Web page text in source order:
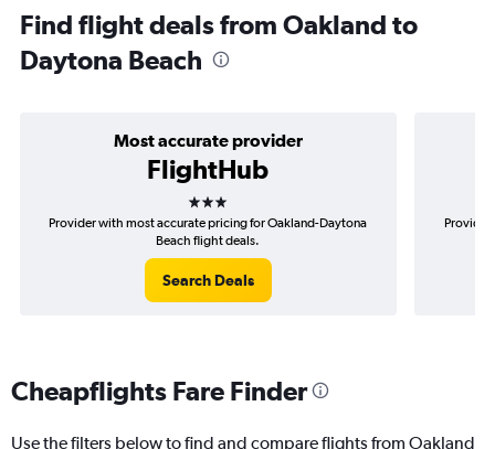
Find flight deals from Oakland to
Daytona Beach
Most accurate provider
FlightHub
3 stars
Provider with most accurate pricing for Oakland-Daytona
Beach flight deals.
Search Deals
Provider
Cheapflights Fare Finder
Use the filters below to find and compare flights from Oakland